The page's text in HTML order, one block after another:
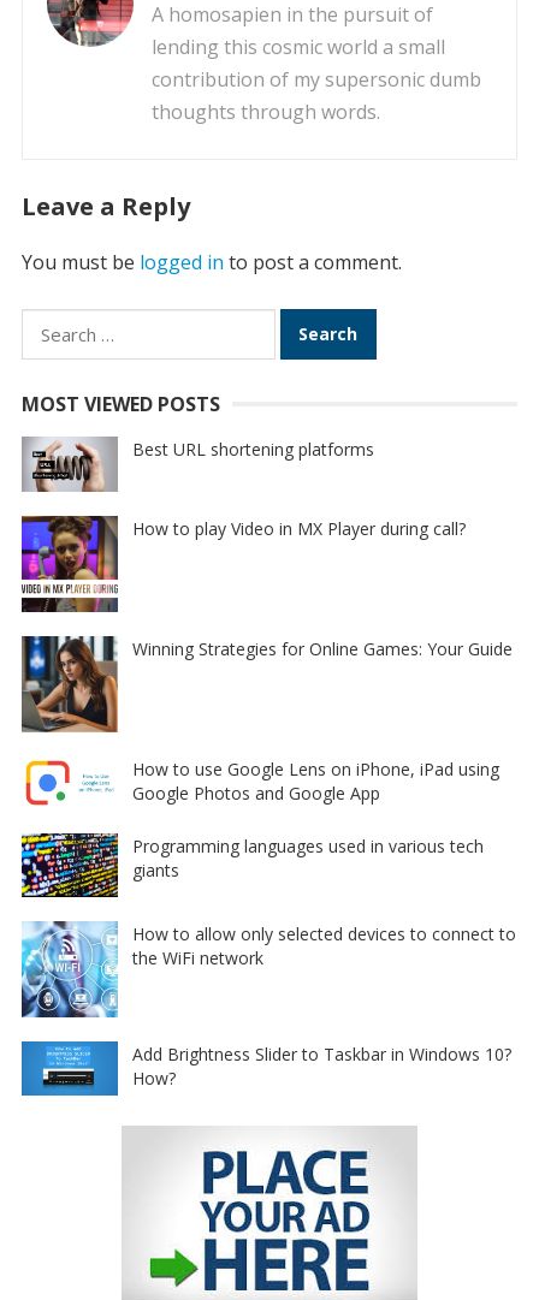
A homosapien in the pursuit of
lending this cosmic world a small
contribution of my supersonic dumb
thoughts through words.
Leave a Reply
You must be logged in to post a comment.
Search
for:
MOST VIEWED POSTS
Best URL shortening platforms
How to play Video in MX Player during call?
Winning Strategies for Online Games: Your Guide
How to use Google Lens on iPhone, iPad using
Google Photos and Google App
Programming languages used in various tech
giants
How to allow only selected devices to connect to
the WiFi network
Add Brightness Slider to Taskbar in Windows 10?
How?